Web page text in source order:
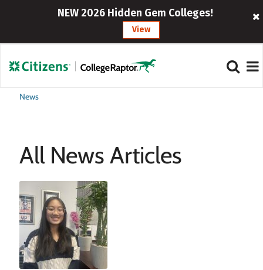
NEW 2026 Hidden Gem Colleges!
View
News
All News Articles